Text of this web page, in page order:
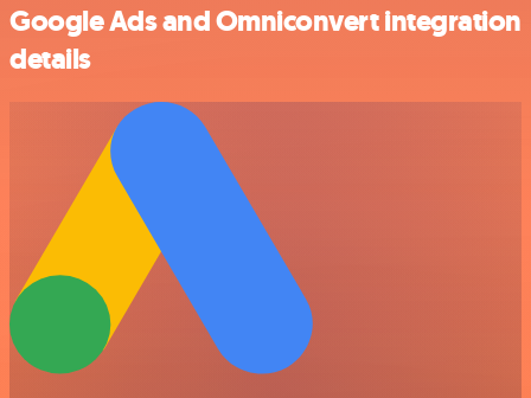
Google Ads and Omniconvert integration
details